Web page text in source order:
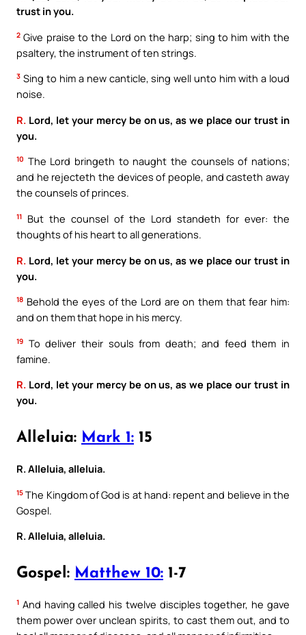
trust in you.
2 Give praise to the Lord on the harp; sing to him with the
psaltery, the instrument of ten strings.
3 Sing to him a new canticle, sing well unto him with a loud
noise.
R. Lord, let your mercy be on us, as we place our trust in
you.
10 The Lord bringeth to naught the counsels of nations;
and he rejecteth the devices of people, and casteth away
the counsels of princes.
11
But the counsel of the Lord standeth for ever: the
thoughts of his heart to all generations.
R. Lord, let your mercy be on us, as we place our trust in
you.
18 Behold the eyes of the Lord are on them that fear him:
and on them that hope in his mercy.
19 To deliver their souls from death; and feed them in
famine.
R. Lord, let your mercy be on us, as we place our trust in
you.
Alleluia: Mark 1: 15
R. Alleluia, alleluia.
15 The Kingdom of God is at hand: repent and believe in the
Gospel.
R. Alleluia, alleluia.
Gospel: Matthew 10: 1-7
1 And having called his twelve disciples together, he gave
them power over unclean spirits, to cast them out, and to